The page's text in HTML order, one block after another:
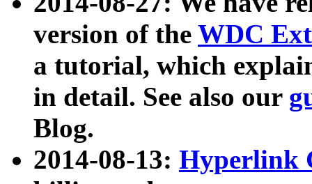
version of the WDC
a tutorial, which
in detail. See also our
Blog.
2014-08-13: Hyperlink